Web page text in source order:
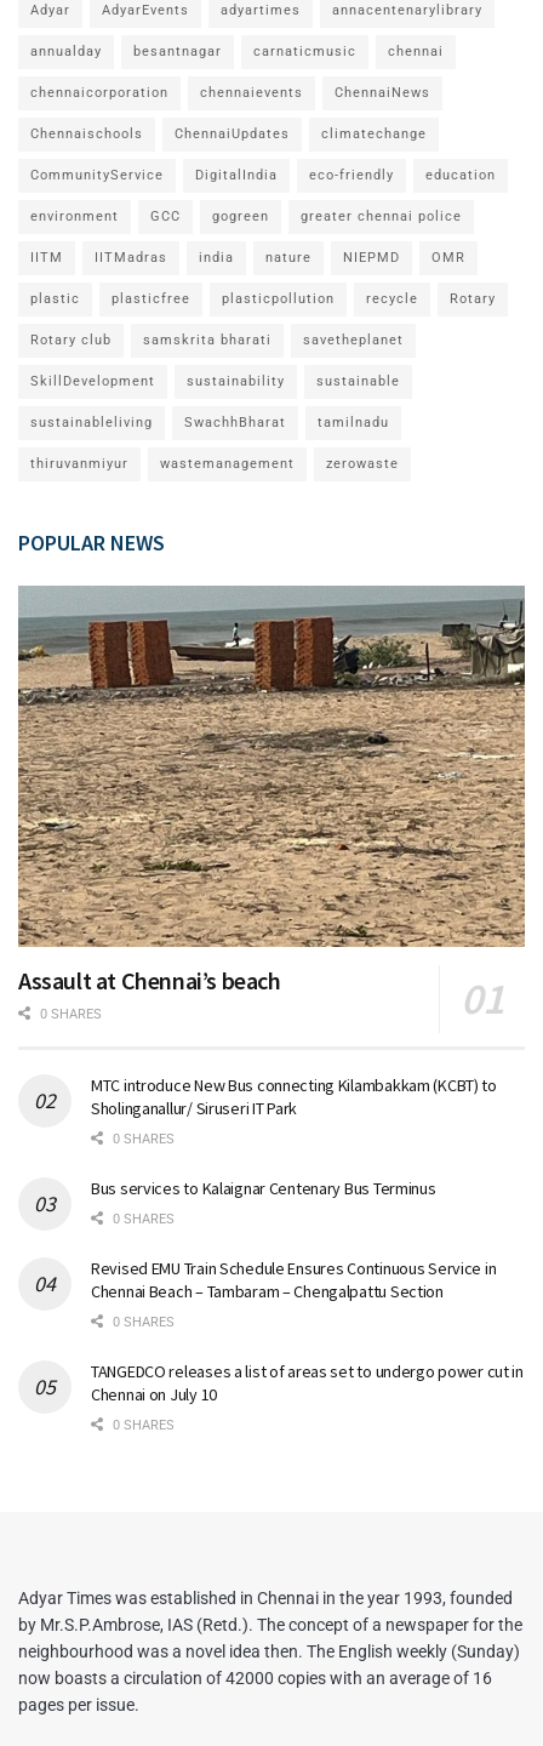
Adyar AdyarEvents adyartimes annacentenarylibrary
annualday besantnagar carnaticmusic chennai
chennaicorporation chennaievents ChennaiNews
Chennaischools ChennaiUpdates climatechange
CommunityService DigitalIndia eco-friendly education
environment GCC gogreen greater chennai police
IITM IITMadras india nature NIEPMD OMR
plastic plasticfree plasticpollution recycle Rotary
Rotary club samskrita bharati savetheplanet
SkillDevelopment sustainability sustainable
sustainableliving SwachhBharat tamilnadu
thiruvanmiyur wastemanagement zerowaste
POPULAR NEWS
Assault at Chennai’s beach
0 SHARES
MTC introduce New Bus connecting Kilambakkam (KCBT) to
Sholinganallur/ Siruseri IT Park
0 SHARES
Bus services to Kalaignar Centenary Bus Terminus
0 SHARES
Revised EMU Train Schedule Ensures Continuous Service in
Chennai Beach – Tambaram – Chengalpattu Section
0 SHARES
TANGEDCO releases a list of areas set to undergo power cut in
Chennai on July 10
0 SHARES
Adyar Times was established in Chennai in the year 1993, founded
by Mr.S.P.Ambrose, IAS (Retd.). The concept of a newspaper for the
neighbourhood was a novel idea then. The English weekly (Sunday)
now boasts a circulation of 42000 copies with an average of 16
pages per issue.